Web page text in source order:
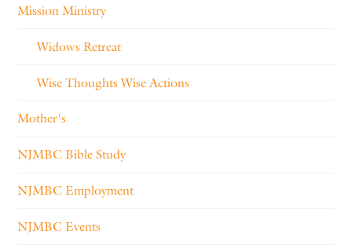
Mission Ministry
Widows Retreat
Wise Thoughts Wise Actions
Mother's
NJMBC Bible Study
NJMBC Employment
NJMBC Events